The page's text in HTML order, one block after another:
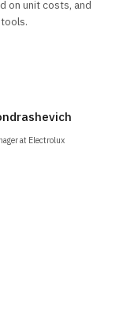
on unit costs, and
at Electrolux